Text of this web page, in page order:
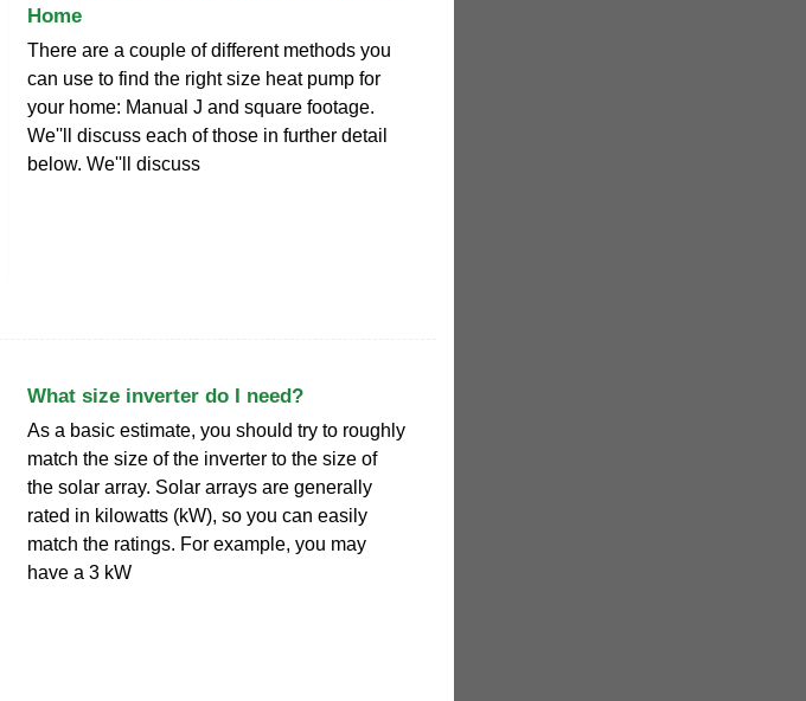
Home
There are a couple of different methods you
can use to find the right size heat pump for
your home: Manual J and square footage.
We''ll discuss each of those in further detail
below. We''ll discuss
What size inverter do I need?
As a basic estimate, you should try to roughly
match the size of the inverter to the size of
the solar array. Solar arrays are generally
rated in kilowatts (kW), so you can easily
match the ratings. For example, you may
have a 3 kW